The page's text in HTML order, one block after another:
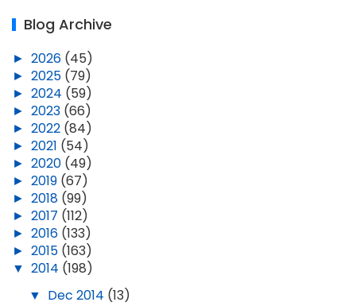
Blog Archive
► 2026 (45)
► 2025 (79)
► 2024 (59)
► 2023 (66)
► 2022 (84)
► 2021 (54)
► 2020 (49)
► 2019 (67)
► 2018 (99)
► 2017 (112)
► 2016 (133)
► 2015 (163)
▼ 2014 (198)
▼ Dec 2014 (13)